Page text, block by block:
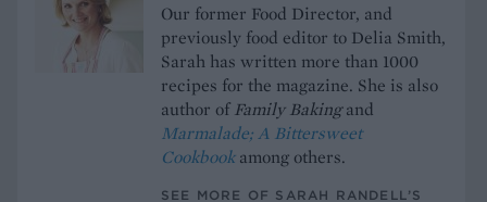
Our former Food Director, and
previously food editor to Delia Smith,
Sarah has written more than 1000
recipes for the magazine. She is also
author ofFamily Bakingand
Marmalade; A Bittersweet
Cookbook among others.
SEE MORE OF SARAH RANDELL’S